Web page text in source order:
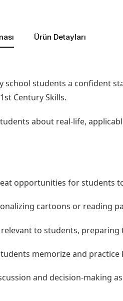
Ürün Detayları
school students a confident
Century Skills.
about real-life,
opportunities for students
cartoons or reading
to students,
memorize and practice
and decision-making